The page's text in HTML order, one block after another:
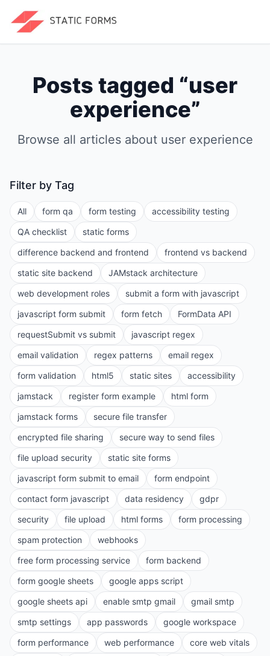
Posts tagged “user
experience”
Browse all articles about user experience
Filter by Tag
All form qa form testing
accessibility testing
QA checklist
static forms
difference backend and frontend
frontend vs backend
static site backend
JAMstack architecture
web development roles
submit a form with javascript
javascript form submit
form fetch
FormData API
requestSubmit vs submit
javascript regex
email validation
regex patterns
email regex
form validation
html5 static sites
accessibility
jamstack
register form example
html form
jamstack forms
secure file transfer
encrypted file sharing
secure way to send files
file upload security
static site forms
javascript form submit to email
form endpoint
contact form javascript
data residency
gdpr
security
file upload html forms
form processing
spam protection
webhooks
free form processing service
form backend
form google sheets
google apps script
google sheets api
enable smtp gmail
gmail smtp
smtp settings
app passwords
google workspace
form performance
web performance
core web vitals